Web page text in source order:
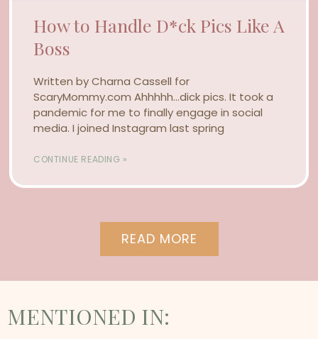
How to Handle D*ck Pics Like A
Boss
Written by Charna Cassell for
ScaryMommy.com Ahhhhh…dick pics. It took a
pandemic for me to finally engage in social
media. I joined Instagram last spring
CONTINUE READING »
READ MORE
MENTIONED IN: